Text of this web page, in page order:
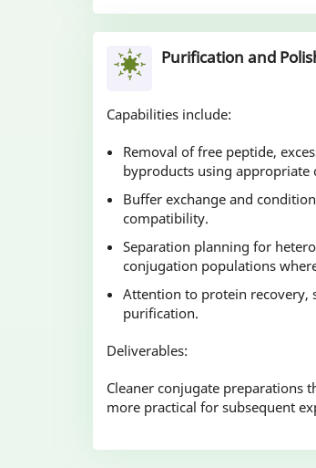
Purification and
Capabilities include:
Removal of free peptide,
byproducts using appropriate
Buffer exchange and
compatibility.
Separation planning for
conjugation populations
Attention to protein recovery,
purification.
Deliverables:
Cleaner conjugate preparations
more practical for subsequent